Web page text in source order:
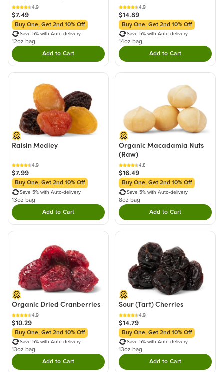
4.9
$7.49
Buy One, Get 2nd 10% Off
Save 5% with Auto-delivery
12oz bag
Add to CartDouble tap to Add this product to your cart.
4.9
$14.89
Buy One, Get 2nd 10% Off
Save 5% with Auto-delivery
14oz bag
Add to CartDouble tap to Add
Raisin Medley
4.9
$7.99
Buy One, Get 2nd 10% Off
Save 5% with Auto-delivery
13oz bag
Add to CartDouble tap to Add this product to your cart.
Organic Macadamia Nuts
(Raw)
4.8
$16.49
Buy One, Get 2nd 10% Off
Save 5% with Auto-delivery
8oz bag
Add to CartDouble tap to Add
Organic Dried Cranberries
4.9
$10.29
Buy One, Get 2nd 10% Off
Save 5% with Auto-delivery
13oz bag
Add to CartDouble tap to Add this product to your cart.
Sour (Tart) Cherries
4.9
$14.79
Buy One, Get 2nd 10% Off
Save 5% with Auto-delivery
13oz bag
Add to CartDouble tap to Add